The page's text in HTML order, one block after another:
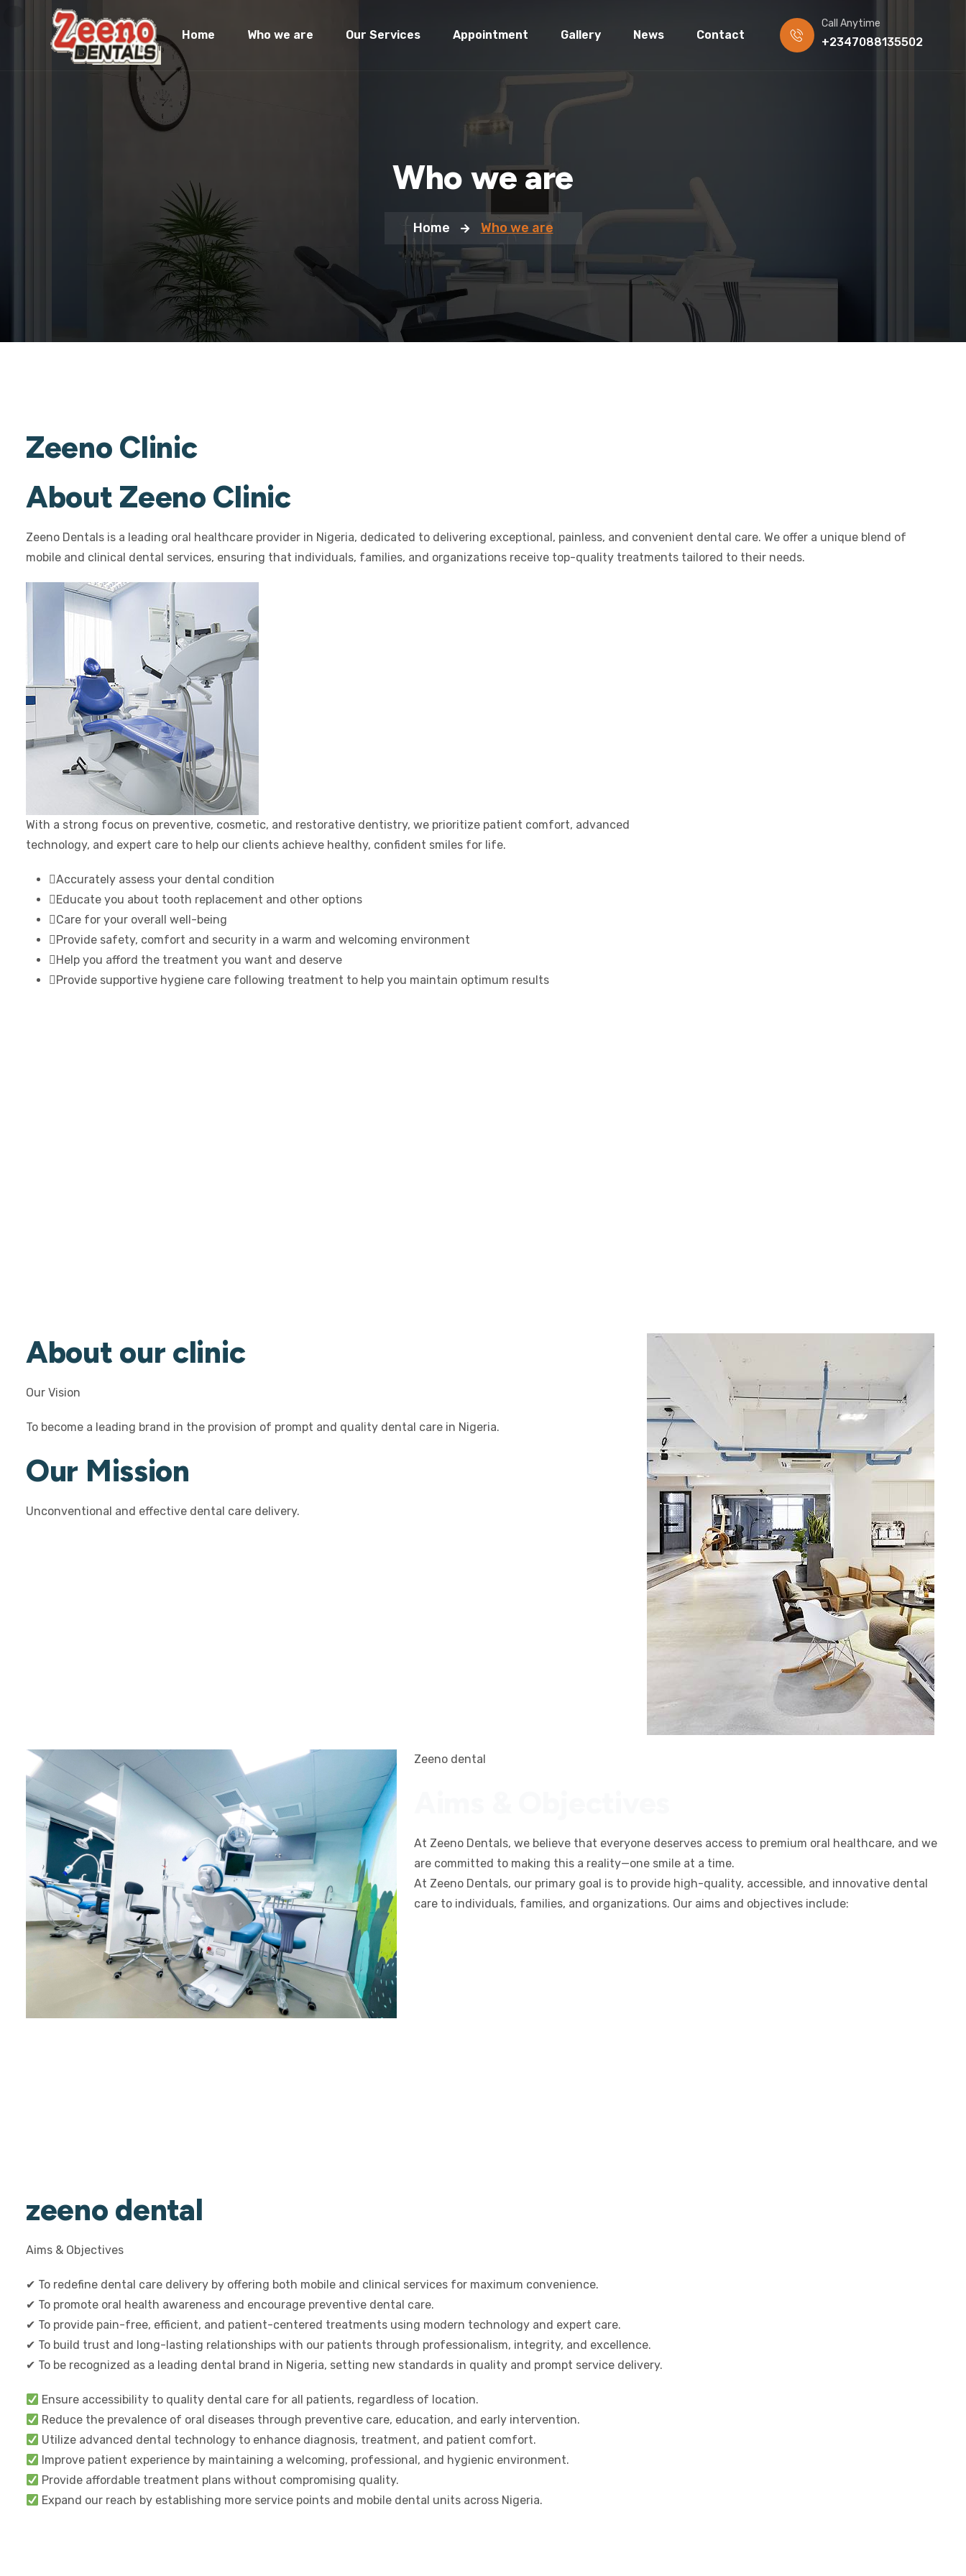
Home Who we are Our Services Appointment Gallery News Contact
Call Anytime
+2347088135502
Who we are
Home Who we are
Zeeno Clinic
About Zeeno Clinic
Zeeno Dentals is a leading oral healthcare provider in Nigeria, dedicated to delivering exceptional, painless, and convenient dental care. We offer a unique blend of
mobile and clinical dental services, ensuring that individuals, families, and organizations receive top-quality treatments tailored to their needs.
With a strong focus on preventive, cosmetic, and restorative dentistry, we prioritize patient comfort, advanced
technology, and expert care to help our clients achieve healthy, confident smiles for life.
Accurately assess your dental condition
Educate you about tooth replacement and other options
Care for your overall well-being
Provide safety, comfort and security in a warm and welcoming environment
Help you afford the treatment you want and deserve
Provide supportive hygiene care following treatment to help you maintain optimum results
About our clinic
Our Vision
To become a leading brand in the provision of prompt and quality dental care in Nigeria.
Our Mission
Unconventional and effective dental care delivery.
Zeeno dental
At Zeeno Dentals, we believe that everyone deserves access to premium oral healthcare, and we
are committed to making this a reality—one smile at a time.
At Zeeno Dentals, our primary goal is to provide high-quality, accessible, and innovative dental
care to individuals, families, and organizations. Our aims and objectives include:
zeeno dental
Aims & Objectives
✔ To redefine dental care delivery by offering both mobile and clinical services for maximum convenience.
✔ To promote oral health awareness and encourage preventive dental care.
✔ To provide pain-free, efficient, and patient-centered treatments using modern technology and expert care.
✔ To build trust and long-lasting relationships with our patients through professionalism, integrity, and excellence.
✔ To be recognized as a leading dental brand in Nigeria, setting new standards in quality and prompt service delivery.
Ensure accessibility to quality dental care for all patients, regardless of location.
Reduce the prevalence of oral diseases through preventive care, education, and early intervention.
Utilize advanced dental technology to enhance diagnosis, treatment, and patient comfort.
Improve patient experience by maintaining a welcoming, professional, and hygienic environment.
Provide affordable treatment plans without compromising quality.
Expand our reach by establishing more service points and mobile dental units across Nigeria.